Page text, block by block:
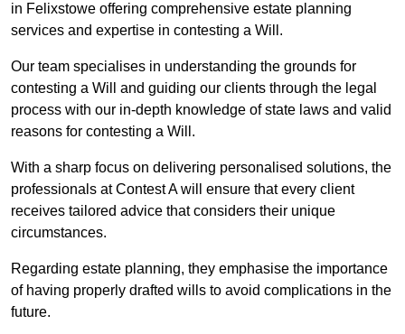
in Felixstowe offering comprehensive estate planning
services and expertise in contesting a Will.
Our team specialises in understanding the grounds for
contesting a Will and guiding our clients through the legal
process with our in-depth knowledge of state laws and valid
reasons for contesting a Will.
With a sharp focus on delivering personalised solutions, the
professionals at Contest A will ensure that every client
receives tailored advice that considers their unique
circumstances.
Regarding estate planning, they emphasise the importance
of having properly drafted wills to avoid complications in the
future.